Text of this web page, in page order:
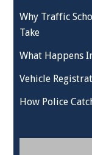
Why Traffic
Take
What Happens
Vehicle
How Police